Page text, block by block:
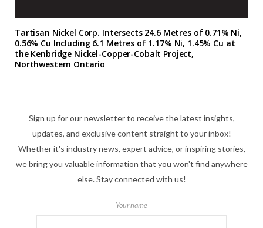
Tartisan Nickel Corp. Intersects 24.6 Metres of 0.71% Ni,
0.56% Cu Including 6.1 Metres of 1.17% Ni, 1.45% Cu at
the Kenbridge Nickel-Copper-Cobalt Project,
Northwestern Ontario
Sign up for our newsletter to receive the latest insights,
updates, and exclusive content straight to your inbox!
Whether it's industry news, expert advice, or inspiring stories,
we bring you valuable information that you won't find anywhere
else. Stay connected with us!
Your name